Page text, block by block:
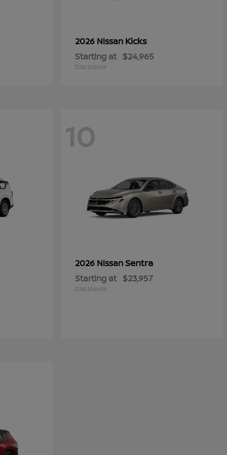
2026 Nissan Kicks
Starting at $24,965
Disclosure
10
2026 NissanSentra
Starting at $23,957
Disclosure